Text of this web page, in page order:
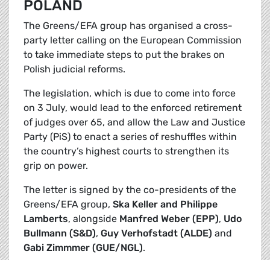
POLAND
The Greens/EFA group has organised a cross-
party letter calling on the European Commission
to take immediate steps to put the brakes on
Polish judicial reforms.
The legislation, which is due to come into force
on 3 July, would lead to the enforced retirement
of judges over 65, and allow the Law and Justice
Party (PiS) to enact a series of reshuffles within
the country’s highest courts to strengthen its
grip on power.
The letter is signed by the co-presidents of the
Greens/EFA group, Ska Keller and Philippe
Lamberts, alongside Manfred Weber (EPP), Udo
Bullmann (S&D), Guy Verhofstadt (ALDE) and
Gabi Zimmmer (GUE/NGL).